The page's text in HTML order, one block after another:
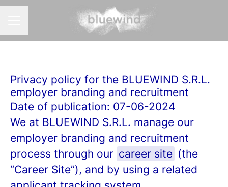
Privacy policy for the BLUEWIND S.R.L.
employer branding and recruitment
Date of publication: 07-06-2024
We at BLUEWIND S.R.L. manage our
employer branding and recruitment
process through our career site (the
“Career Site”), and by using a related